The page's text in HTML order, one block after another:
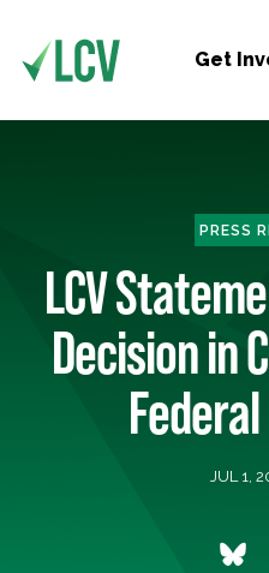
Get
PRESS
LCV
Decision in
JUL 1,